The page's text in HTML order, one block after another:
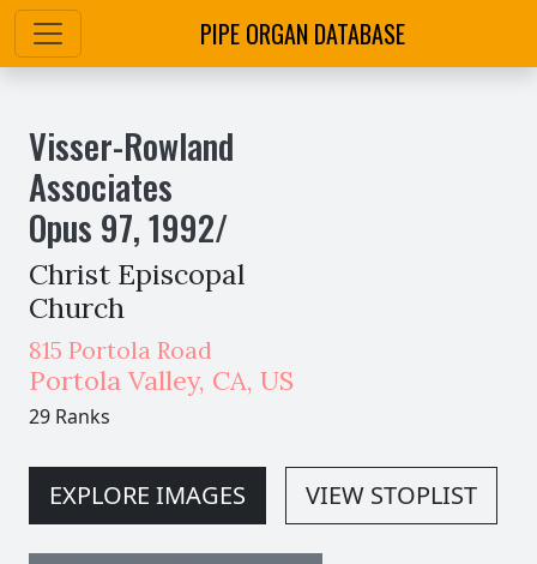
PIPE ORGAN DATABASE
Visser-Rowland
Associates
Opus 97,1992/
Christ Episcopal
Church
815 Portola Road
Portola Valley, CA, US
29 Ranks
EXPLORE IMAGES VIEW STOPLIST